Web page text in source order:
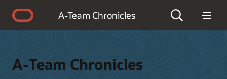
A-Team Chronicles
A-Team Chronicles